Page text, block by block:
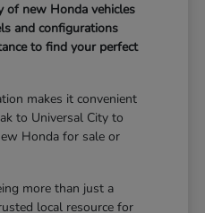
of new Honda vehicles
and configurations
to find your perfect
makes it convenient
to Universal City to
Honda for sale or
more than just a
local resource for